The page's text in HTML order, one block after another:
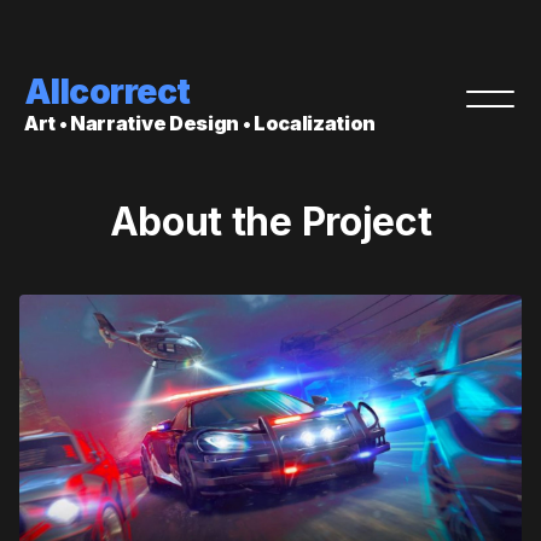
Allcorrect
Art • Narrative Design • Localization
About the Project